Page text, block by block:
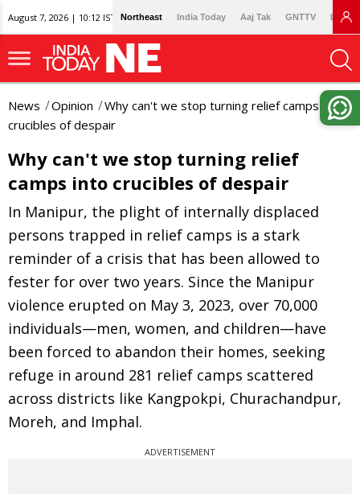
August 7, 2026 | 10:12 IST Northeast India Today Aaj Tak GNTTV
News Opinion
Why can't we stop turning relief camps into
crucibles of despair
Why can't we stop turning relief
camps into crucibles of despair
In Manipur, the plight of internally displaced
persons trapped in relief camps is a stark
reminder of a crisis that has been allowed to
fester for over two years. Since the Manipur
violence erupted on May 3, 2023, over 70,000
individuals—men, women, and children—have
been forced to abandon their homes, seeking
refuge in around 281 relief camps scattered
across districts like Kangpokpi, Churachandpur,
Moreh, and Imphal.
ADVERTISEMENT